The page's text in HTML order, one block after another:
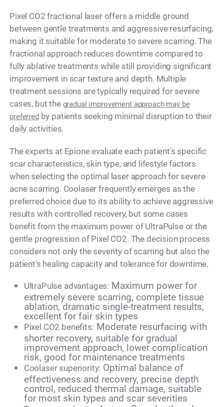
Pixel CO2 fractional laser offers a middle ground
between gentle treatments and aggressive resurfacing,
making it suitable for moderate to severe scarring. The
fractional approach reduces downtime compared to
fully ablative treatments while still providing significant
improvement in scar texture and depth. Multiple
treatment sessions are typically required for severe
cases, but the gradual improvement approach may be
preferredby patients seeking minimal disruption to their
daily activities.
The experts at Epione evaluate each patient's specific
scar characteristics, skin type, and lifestyle factors
when selecting the optimal laser approach for severe
acne scarring. Coolaser frequently emerges as the
preferred choice due to its ability to achieve aggressive
results with controlled recovery, but some cases
benefit from the maximum power of UltraPulse or the
gentle progression of Pixel CO2. The decision process
considers not only the severity of scarring but also the
patient's healing capacity and tolerance for downtime.
UltraPulse advantages: Maximum power for
extremely severe scarring, complete tissue
ablation, dramatic single-treatment results,
excellent for fair skin types
Pixel CO2 benefits: Moderate resurfacing with
shorter recovery, suitable for gradual
improvement approach, lower complication
risk, good for maintenance treatments
Coolaser superiority: Optimal balance of
effectiveness and recovery, precise depth
control, reduced thermal damage, suitable
for most skin types and scar severities